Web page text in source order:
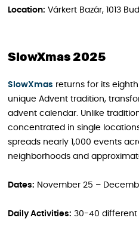
Location: Várkert Bazár, 1013
SlowXmas 2025
SlowXmas returns for its
unique Advent tradition,
advent calendar. Unlike
concentrated in single
spreads nearly 1,000 events
neighborhoods and
Dates: November 25 –
Daily Activities: 30-40 different